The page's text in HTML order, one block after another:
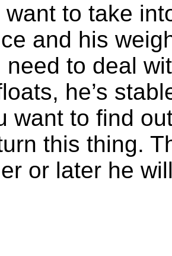
want to take
and his
to deal
he’s
want to find
this thing.
or later he